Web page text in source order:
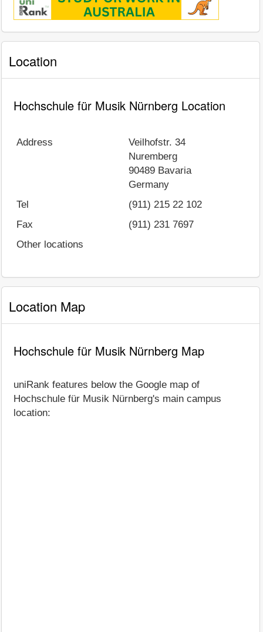
Location
Hochschule für Musik Nürnberg Location
Address
Veilhofstr. 34
Nuremberg
90489 Bavaria
Germany
Tel
(911) 215 22 102
Fax
(911) 231 7697
Other locations
Location Map
Hochschule für Musik Nürnberg Map
uniRank features below the Google map of
Hochschule für Musik Nürnberg's main campus
location: